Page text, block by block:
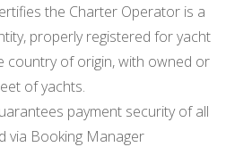
the Charter Operator is a
properly registered for yacht
country of origin, with owned or
of yachts.
payment security of all
via Booking Manager